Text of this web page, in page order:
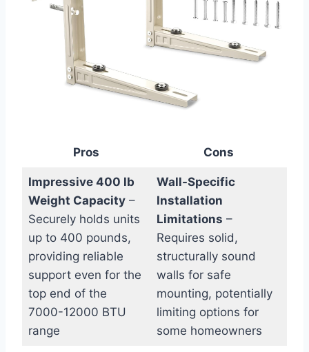
Pros Cons
Impressive​ 400 lb
Weight Capacity–
Securely holds units
up to 400 pounds,
‌providing reliable
⁣support even for the
top end of the
‍7000-12000 BTU⁤
range
Wall-Specific
Installation
⁣Limitations –
Requires solid,​
structurally sound‌
walls for safe
mounting, potentially ​
limiting options for
some homeowners